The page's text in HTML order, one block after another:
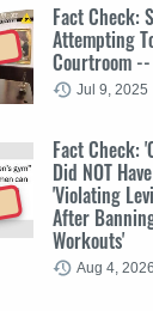
Fact Check:
Attempting
Courtroom
Jul 9, 2025
Fact Check:
Did NOT
'Violating
After
Workouts'
Aug 4, 2026